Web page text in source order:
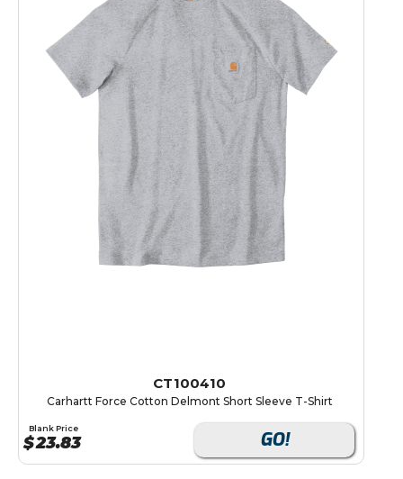
CT100410
Carhartt Force Cotton Delmont Short Sleeve T-Shirt
Blank Price
$23.83 GO!